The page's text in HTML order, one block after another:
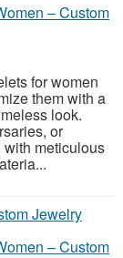
– Custom
for women
them with a
look.
or
meticulous
– Custom